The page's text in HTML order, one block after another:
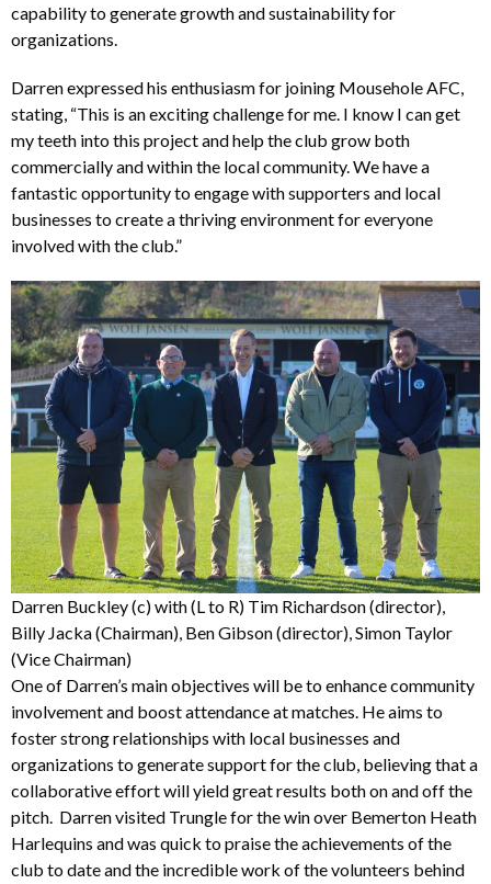
capability to generate growth and sustainability for
organizations.
Darren expressed his enthusiasm for joining Mousehole AFC,
stating, “This is an exciting challenge for me. I know I can get
my teeth into this project and help the club grow both
commercially and within the local community. We have a
fantastic opportunity to engage with supporters and local
businesses to create a thriving environment for everyone
involved with the club.”
Darren Buckley (c) with (L to R) Tim Richardson (director),
Billy Jacka (Chairman), Ben Gibson (director), Simon Taylor
(Vice Chairman)
One of Darren’s main objectives will be to enhance community
involvement and boost attendance at matches. He aims to
foster strong relationships with local businesses and
organizations to generate support for the club, believing that a
collaborative effort will yield great results both on and off the
pitch. Darren visited Trungle for the win over Bemerton Heath
Harlequins and was quick to praise the achievements of the
club to date and the incredible work of the volunteers behind